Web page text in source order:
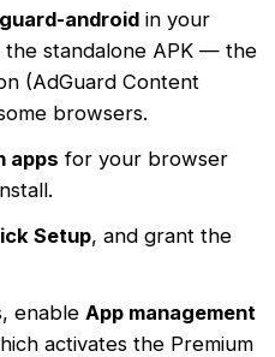
android in your
standalone APK — the
(AdGuard Content
browsers.
apps for your browser
Setup, and grant the
enable App management
activates the Premium